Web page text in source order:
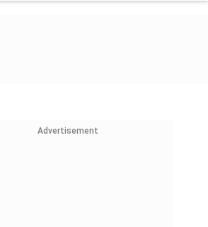
Advertisement